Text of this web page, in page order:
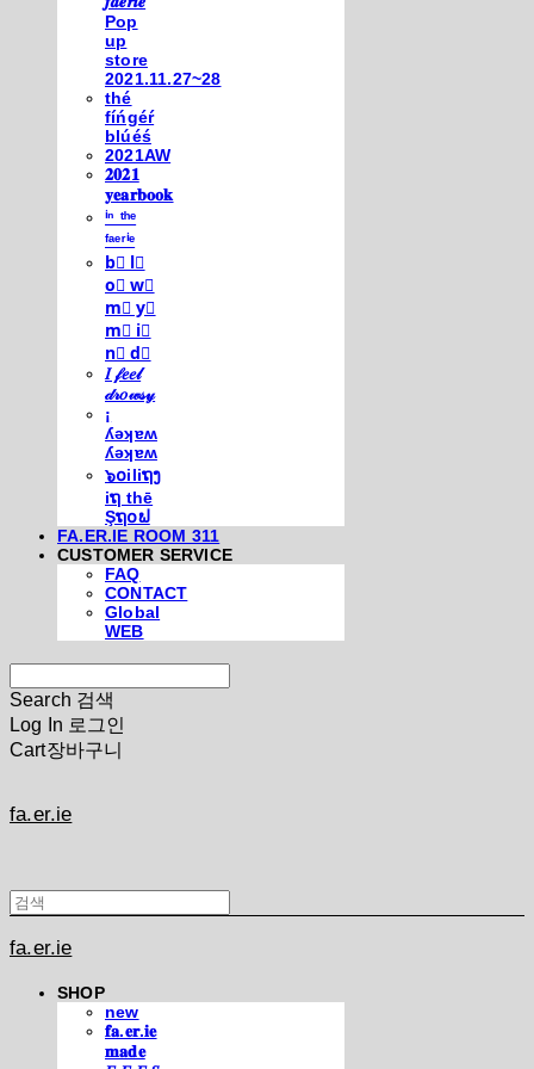
Pop
up
store
2021.11.27~28
thé
fíńgéŕ
blúéś
2021AW
𝟐𝟎𝟐𝟏
𝐲𝐞𝐚𝐫𝐛𝐨𝐨𝐤
ⁱⁿ ᵗʰᵉ
ᶠᵃᵉʳⁱᵉ
b⃣ l⃣
o⃣ w⃣
m⃣ y⃣
m⃣ i⃣
n⃣ d⃣
𝐼 𝒻𝑒𝑒𝓁
𝒹𝓇𝑜𝓌𝓈𝓎
¡
ʎǝʞɐʍ
ʎǝʞɐʍ
๖໐iliຖງ
iຖ thē
Şຖ໐ຟ
FA.ER.IE ROOM 311
CUSTOMER SERVICE
FAQ
CONTACT
Global
WEB
Search 검색
Log In 로그인
Cart장바구니
fa.er.ie
fa.er.ie
SHOP
new
𝐟𝐚.𝐞𝐫.𝐢𝐞
𝐦𝐚𝐝𝐞